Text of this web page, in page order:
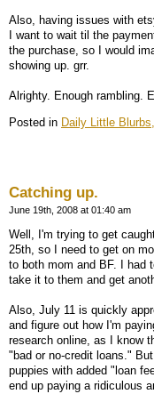
Also, having issues with
I want to wait til the
the purchase, so I would
showing up. grr.
Alrighty. Enough rambling.
Posted in Daily Little Blurbs,
Catching up.
June 19th, 2008 at 01:40 am
Well, I'm trying to get
25th, so I need to get on
to both mom and BF. I had
take it to them and get
Also, July 11 is quickly
and figure out how I'm
research online, as I know
"bad or no-credit loans."
puppies with added "loan
end up paying a ridiculous